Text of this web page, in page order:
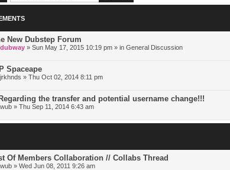
New Dubstep Forum
dubway » Sun May 17, 2015 10:19 pm » in General Discussion
Spaceape
jrkhnds » Thu Oct 02, 2014 8:11 pm
the transfer and potential username change!!!
wub » Thu Sep 11, 2014 6:43 am
Of Members Collaboration // Collabs Thread
wub » Wed Jun 08, 2011 9:26 am